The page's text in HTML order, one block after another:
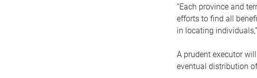
“Each province and
efforts to find all
in locating
A prudent executor
eventual distribution